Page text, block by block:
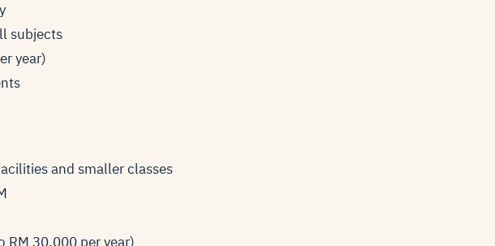
subjects
year)
and smaller classes
RM 30,000 per year)